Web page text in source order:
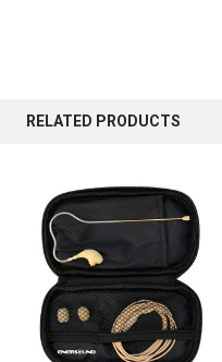
RELATED PRODUCTS